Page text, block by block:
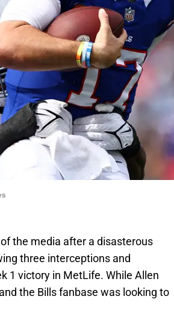
the media after a disasterous
three interceptions and
1 victory in MetLife. While Allen
the Bills fanbase was looking to